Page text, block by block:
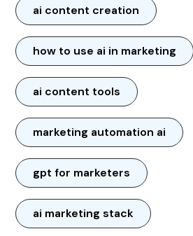
ai content creation
how to use ai in marketing
ai content tools
marketing automation ai
gpt for marketers
ai marketing stack